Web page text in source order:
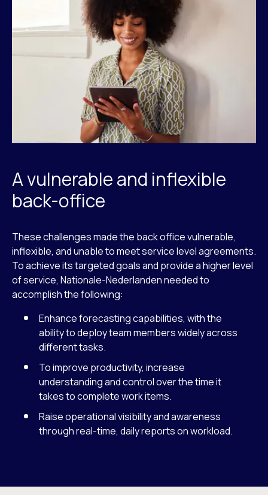
A vulnerable and inflexible
back-office
These challenges made the back office vulnerable,
inflexible, and unable to meet service level agreements.
To achieve its targeted goals and provide a higher level
of service, Nationale-Nederlanden needed to
accomplish the following:
Enhance forecasting capabilities, with the
ability to deploy team members widely across
different tasks.
To improve productivity, increase
understanding and control over the time it
takes to complete work items.
Raise operational visibility and awareness
through real-time, daily reports on workload.